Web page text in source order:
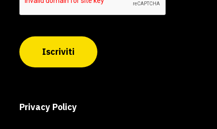
Iscriviti
Privacy Policy